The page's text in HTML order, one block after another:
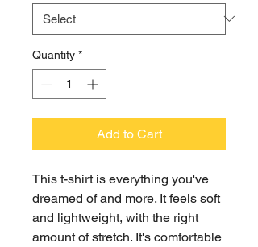
Quantity *
Add to Cart
This t-shirt is everything you've
dreamed of and more. It feels soft
and lightweight, with the right
amount of stretch. It's comfortable